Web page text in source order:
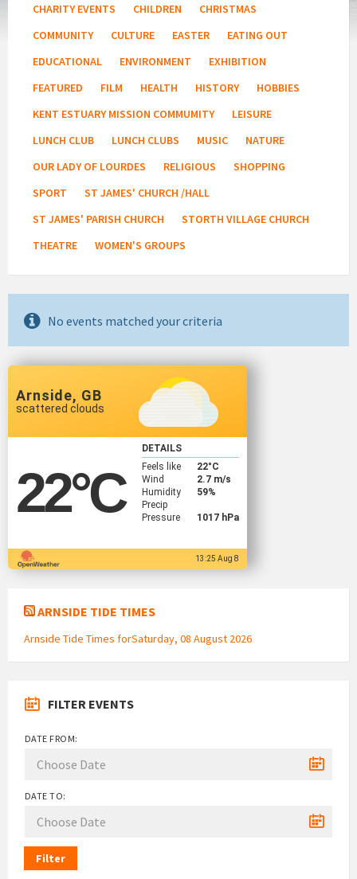
CHARITY EVENTS
CHILDREN
CHRISTMAS
COMMUNITY
CULTURE EASTER
EATING OUT
EDUCATIONAL
ENVIRONMENT
EXHIBITION
FEATURED
FILM HEALTH HISTORY
HOBBIES
KENT ESTUARY MISSION COMMUMITY
LEISURE
LUNCH CLUB
LUNCH CLUBS MUSIC
NATURE
OUR LADY OF LOURDES
RELIGIOUS
SHOPPING
SPORT
ST JAMES' CHURCH /HALL
ST JAMES' PARISH CHURCH
STORTH VILLAGE CHURCH
THEATRE
WOMEN'S GROUPS
No events matched your criteria
Arnside, GB
scattered clouds
22°C
DETAILS
Feels like
22°C
Wind
2.7 m/s
Humidity
59%
Precip
Pressure
1017 hPa
13:25 Aug 8
ARNSIDE TIDE TIMES
Arnside Tide Times forSaturday, 08 August 2026
FILTER EVENTS
DATE FROM:
DATE TO:
Filter